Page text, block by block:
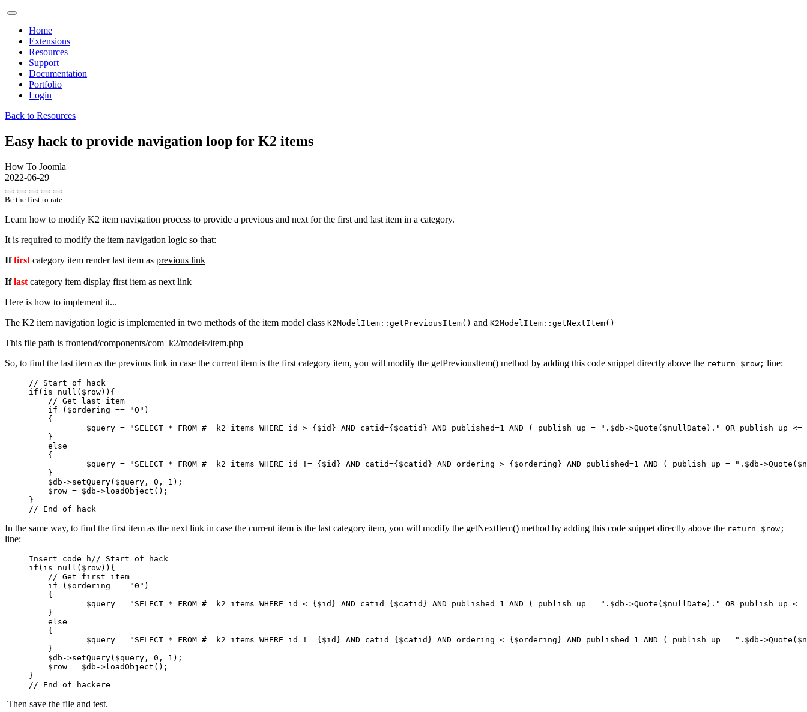
Home
Extensions
Resources
Support
Documentation
Portfolio
Login
Back to Resources
Easy hack to provide navigation loop for K2 items
How To Joomla
2022-06-29
Be the first to rate
Learn how to modify K2 item navigation process to provide a previous and next for the first and last item in a category.
It is required to modify the item navigation logic so that:
Iffirst category item render last item as previous link
Iflast category item display first item as next link
Here is how to implement it...
The K2 item navigation logic is implemented in two methods of the item model class K2ModelItem::getPreviousItem() and K2ModelItem::getNextItem()
This file path is frontend/components/com_k2/models/item.php
So, to find the last item as the previous link in case the current item is the first category item, you will modify the getPreviousItem() method by adding this code snippet directly above the return $row; line:
// Start of hack
if(is_null($row)){
    // Get last item
    if ($ordering == "0")
    {
$query = "SELECT * FROM #__k2_items WHERE id > {$id} AND catid={$catid} AND published=1 AND ( publish_up = ".$db->Quote($nullDate)." OR
    }
    else
    {
$query = "SELECT * FROM #__k2_items WHERE id != {$id} AND catid={$catid} AND ordering > {$ordering} AND published=1 AND ( publish_up = ".$db-
    }
    $db->setQuery($query, 0, 1);
    $row = $db->loadObject();
}
In the same way, to find the first item as the next link in case the current item is the last category item, you will modify the getNextItem() method by adding this code snippet directly above the return $row;
line:
Insert code h// Start of hack
if(is_null($row)){
    // Get first item
    if ($ordering == "0")
    {
$query = "SELECT * FROM #__k2_items WHERE id < {$id} AND catid={$catid} AND published=1 AND ( publish_up = ".$db->Quote($nullDate)." OR
    }
    else
    {
$query = "SELECT * FROM #__k2_items WHERE id != {$id} AND catid={$catid} AND ordering < {$ordering} AND published=1 AND ( publish_up = ".$db-
    }
    $db->setQuery($query, 0, 1);
    $row = $db->loadObject();
}
Then save the file and test.